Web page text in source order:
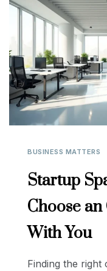
BUSINESS MATTERS
Startup
Choose
With You
Finding the